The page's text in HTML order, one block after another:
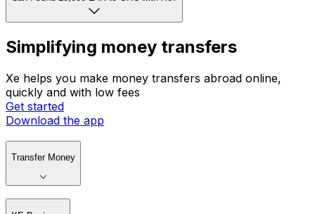
Simplifying money transfers
Xe helps you make money transfers abroad online,
quickly and with low fees
Get started
Download the app
Transfer Money